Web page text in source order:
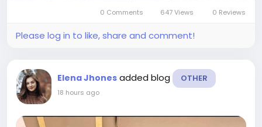
0 Comments 647 Views 0 Reviews
Please log in to like, share and comment!
Elena Jhones added blog OTHER
18 hours ago